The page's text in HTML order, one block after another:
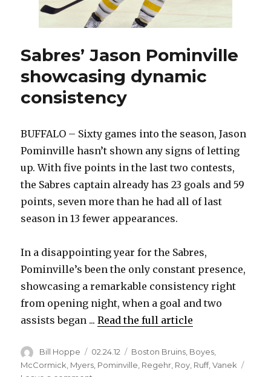
Sabres’ Jason Pominville
showcasing dynamic
consistency
BUFFALO – Sixty games into the season, Jason
Pominville hasn’t shown any signs of letting
up. With five points in the last two contests,
the Sabres captain already has 23 goals and 59
points, seven more than he had all of last
season in 13 fewer appearances.
In a disappointing year for the Sabres,
Pominville’s been the only constant presence,
showcasing a remarkable consistency right
from opening night, when a goal and two
assists began ...Read the full article
Author
Bill Hoppe
Posted
on
02.24.12 Categories
Boston Bruins, Boyes,
McCormick Myers Pominville Regehr Roy Ruff,Vanek